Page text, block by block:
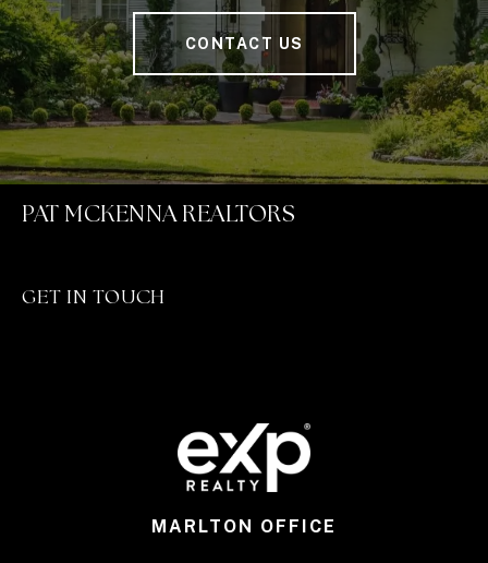
CONTACT US
PAT MCKENNA REALTORS
GET IN TOUCH
MARLTON OFFICE